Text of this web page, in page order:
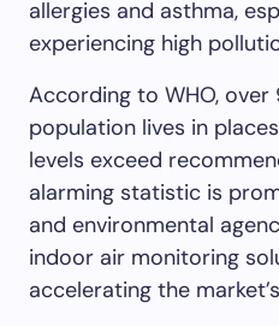
allergies and asthma,
experiencing high
According to WHO, over
population lives in
levels exceed
alarming statistic is
and environmental
indoor air monitoring
accelerating the